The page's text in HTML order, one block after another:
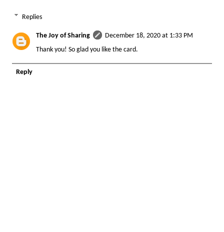
Replies
The Joy of Sharing
December 18, 2020 at 1:33 PM
Thank you! So glad you like the card.
Reply